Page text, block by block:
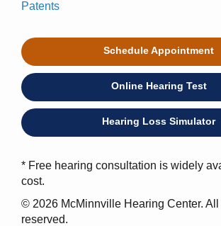
Patents
Schedule Appointment
Online Hearing Test
Hearing Loss Simulator
* Free hearing consultation is widely
cost.
© 2026 McMinnville Hearing Center. All
reserved.